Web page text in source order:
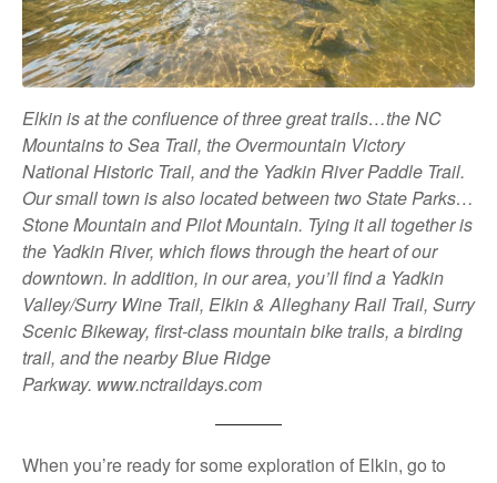
Elkin is at the confluence of three great trails…the NC
Mountains to Sea Trail, the Overmountain Victory
National Historic Trail, and the Yadkin River Paddle Trail.
Our small town is also located between two State Parks…
Stone Mountain and Pilot Mountain. Tying it all together is
the Yadkin River, which flows through the heart of our
downtown. In addition, in our area, you’ll find a Yadkin
Valley/Surry Wine Trail, Elkin & Alleghany Rail Trail, Surry
Scenic Bikeway, first-class mountain bike trails, a birding
trail, and the nearby Blue Ridge
Parkway. www.nctraildays.com
When you’re ready for some exploration of Elkin, go to